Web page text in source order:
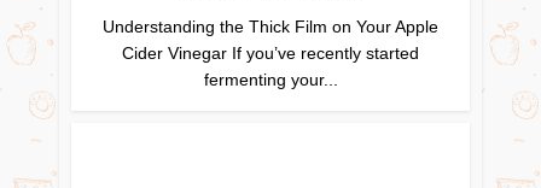
Understanding the Thick Film on Your Apple
Cider Vinegar If you’ve recently started
fermenting your...